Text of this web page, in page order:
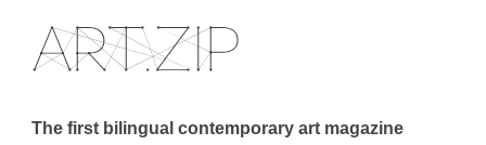
The first bilingual contemporary art magazine